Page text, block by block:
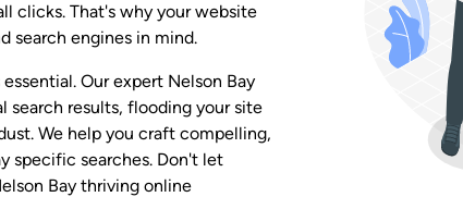
clicks. That's why your website
search engines in mind.
Our expert Nelson Bay
search results, flooding your site
We help you craft compelling,
specific searches. Don't let
Bay thriving online